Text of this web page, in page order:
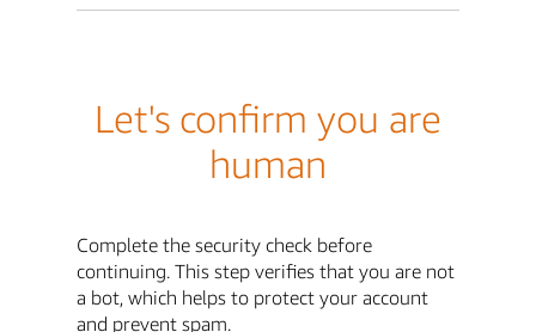
Let's confirm you are
human
Complete the security check before
continuing. This step verifies that you are not
a bot, which helps to protect your account
and prevent spam.